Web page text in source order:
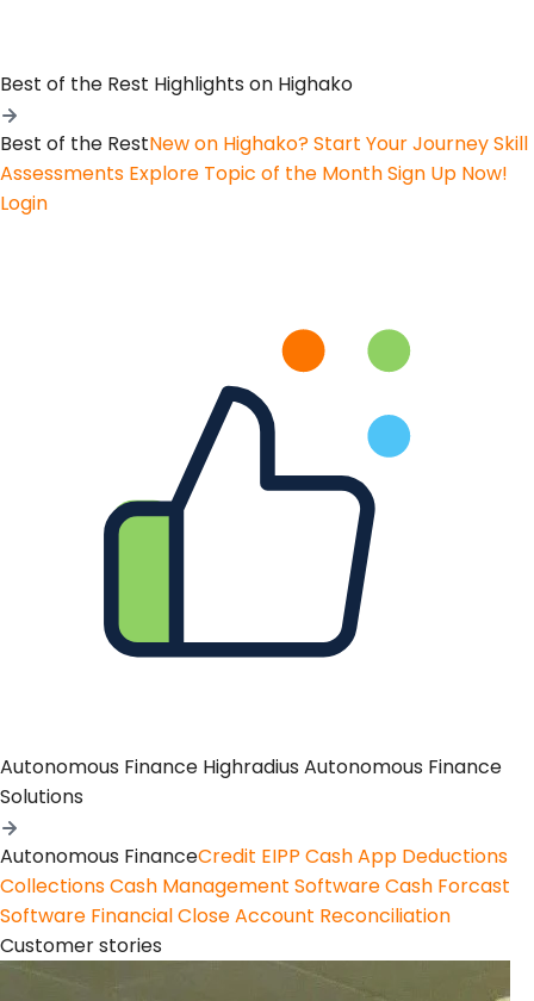
Best of the Rest Highlights on Highako
Best of the RestNew on Highako? Start Your JourneySkill
Assessments Explore Topic of the MonthSign Up Now!
Login
Autonomous Finance Highradius Autonomous Finance
Solutions
Autonomous FinanceCredit EIPP Cash App Deductions
CollectionsCash Management SoftwareCash Forcast
Software Financial CloseAccount Reconciliation
Customer stories